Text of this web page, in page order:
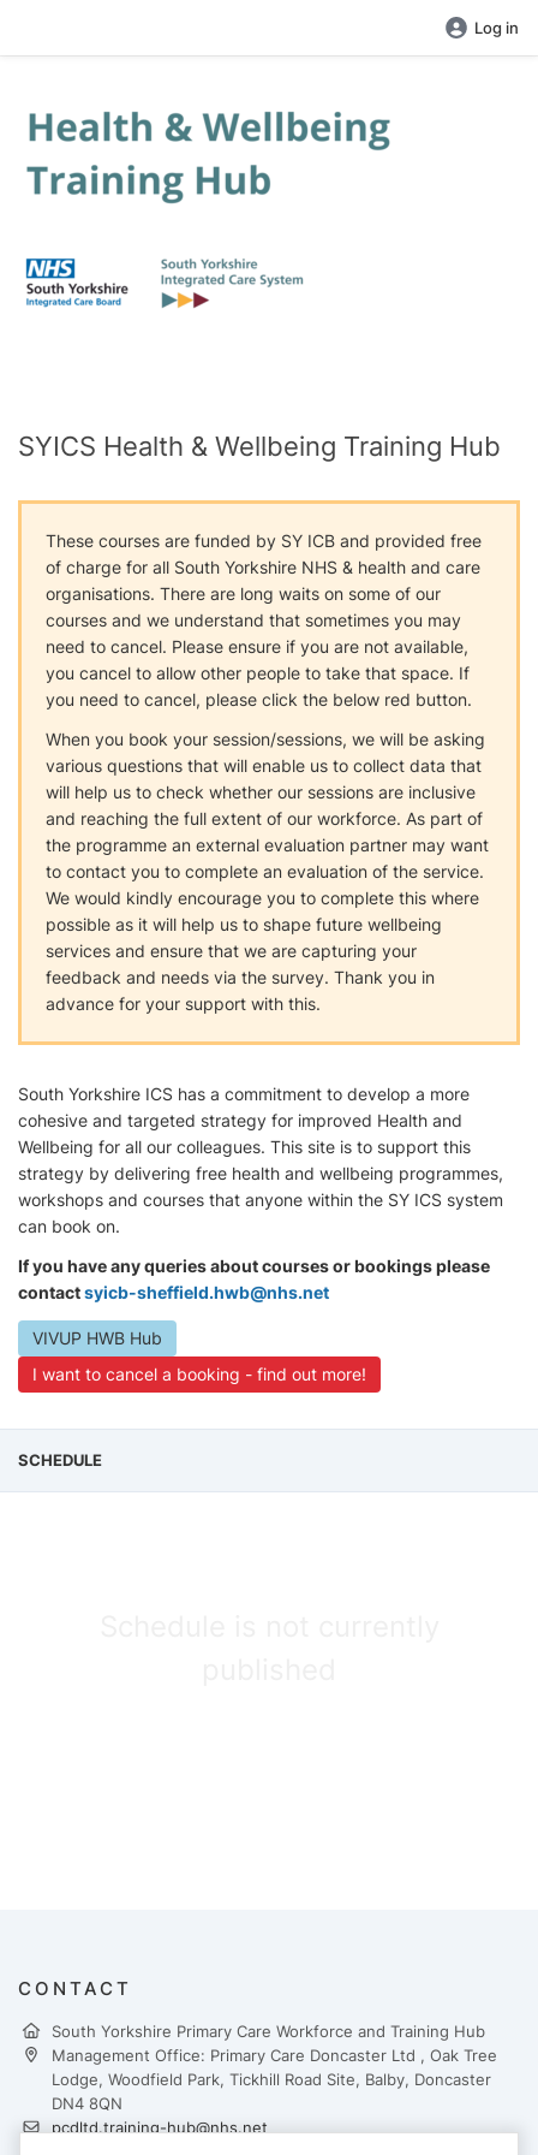
Log in
SYICS Health & Wellbeing Training Hub
These courses are funded by SY ICB and provided free
of charge for all South Yorkshire NHS & health and care
organisations. There are long waits on some of our
courses and we understand that sometimes you may
need to cancel. Please ensure if you are not available,
you cancel to allow other people to take that space. If
you need to cancel, please click the below red button.
When you book your session/sessions, we will be asking
various questions that will enable us to collect data that
will help us to check whether our sessions are inclusive
and reaching the full extent of our workforce. As part of
the programme an external evaluation partner may want
to contact you to complete an evaluation of the service.
We would kindly encourage you to complete this where
possible as it will help us to shape future wellbeing
services and ensure that we are capturing your
feedback and needs via the survey. Thank you in
advance for your support with this.
South Yorkshire ICS has a commitment to develop a more
cohesive and targeted strategy for improved Health and
Wellbeing for all our colleagues. This site is to support this
strategy by delivering free health and wellbeing programmes,
workshops and courses that anyone within the SY ICS system
can book on.
If you have any queries about courses or bookings please
contactsyicb-sheffield.hwb@nhs.net
VIVUP HWB Hub
I want to cancel a booking - find out more!
SCHEDULE
CONTACT
South Yorkshire Primary Care Workforce and Training Hub
Management Office: Primary Care Doncaster Ltd , Oak Tree
Lodge, Woodfield Park, Tickhill Road Site, Balby, Doncaster
DN4 8QN
pcdltd.training-hub@nhs.net